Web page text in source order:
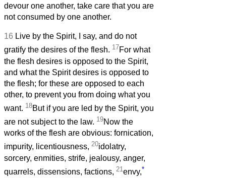
devour one another, take care that you are
not consumed by one another.
16 Live by the Spirit, I say, and do not
gratify the desires of the flesh. 17For what
the flesh desires is opposed to the Spirit,
and what the Spirit desires is opposed to
the flesh; for these are opposed to each
other, to prevent you from doing what you
want. 18But if you are led by the Spirit, you
are not subject to the law. 19Now the
works of the flesh are obvious: fornication,
impurity, licentiousness, 20idolatry,
sorcery, enmities, strife, jealousy, anger,
quarrels, dissensions, factions, 21 envy,*